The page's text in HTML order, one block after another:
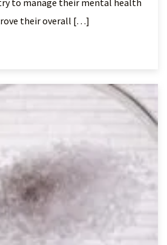
to manage their mental health
their overall […]